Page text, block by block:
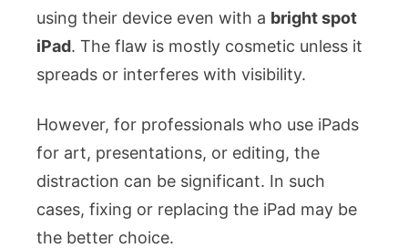
using their device even with a bright spot
iPad. The flaw is mostly cosmetic unless it
spreads or interferes with visibility.
However, for professionals who use iPads
for art, presentations, or editing, the
distraction can be significant. In such
cases, fixing or replacing the iPad may be
the better choice.